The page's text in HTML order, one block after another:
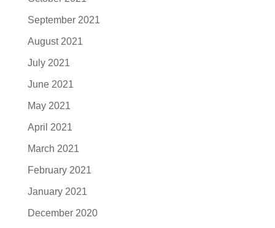
September 2021
August 2021
July 2021
June 2021
May 2021
April 2021
March 2021
February 2021
January 2021
December 2020